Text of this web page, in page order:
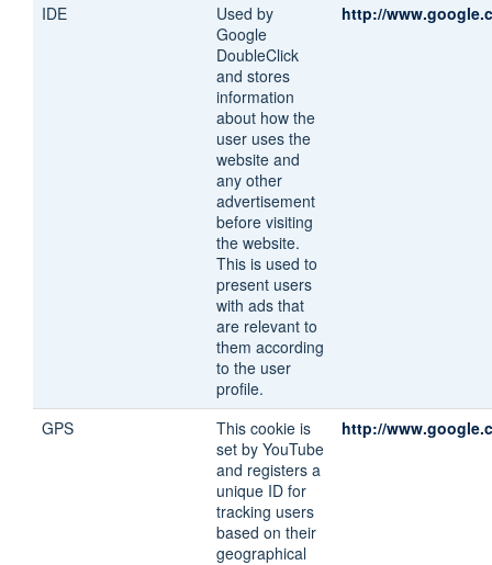
IDE
Used by
Google
DoubleClick
and stores
information
about how the
user uses the
website and
any other
advertisement
before visiting
the website.
This is used to
present users
with ads that
are relevant to
them according
to the user
profile.
http://
GPS
This cookie is
set by YouTube
and registers a
unique ID for
tracking users
based on their
geographical
http://